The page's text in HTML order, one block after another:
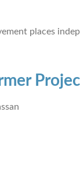
places